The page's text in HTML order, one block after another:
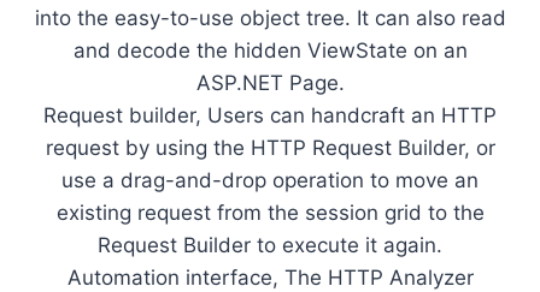
into the easy-to-use object tree. It can also read
and decode the hidden ViewState on an
ASP.NET Page.
Request builder, Users can handcraft an HTTP
request by using the HTTP Request Builder, or
use a drag-and-drop operation to move an
existing request from the session grid to the
Request Builder to execute it again.
Automation interface, The HTTP Analyzer